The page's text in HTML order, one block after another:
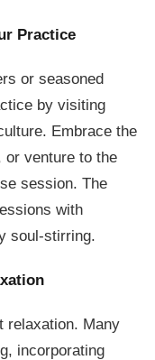
Practice
or seasoned
by visiting
Embrace the
or venture to the
session. The
with
soul-stirring.
relaxation. Many
incorporating